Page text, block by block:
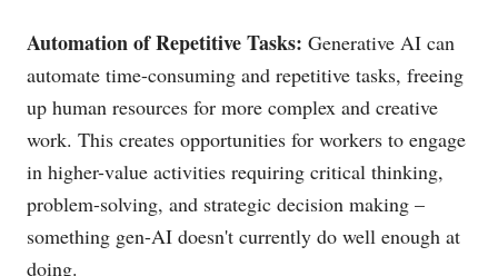
Automation of Repetitive Tasks: Generative AI can
automate time-consuming and repetitive tasks, freeing
up human resources for more complex and creative
work. This creates opportunities for workers to engage
in higher-value activities requiring critical thinking,
problem-solving, and strategic decision making –
something gen-AI doesn't currently do well enough at
doing.